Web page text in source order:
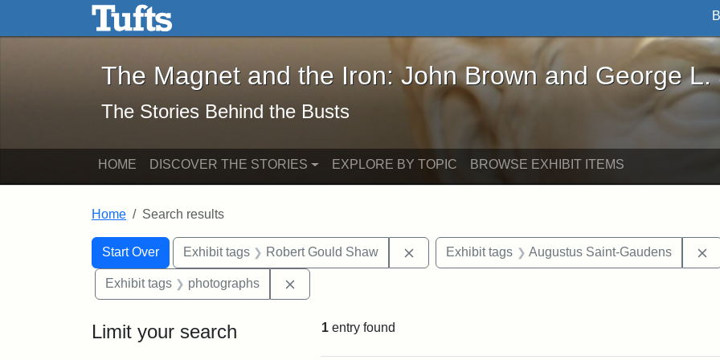
Skip to main content Skip to search
The Magnet and the Iron: John Brown and George L. Stearns - Online
The Magnet and the Iron: John Brown and George L.
The Stories Behind the Busts
HOME DISCOVER THE STORIES EXPLORE BY TOPIC BROWSE EXHIBIT ITEMS
Home Search results
Search
Search Constraints
Start Over
You searched for:Exhibit tags Robert Gould Shaw Remove constraint Exhibit tags: Robert Gould Shaw
Exhibit tags Augustus Saint-Gaudens
Exhibit tags photographs
Limit your search 1 entry found